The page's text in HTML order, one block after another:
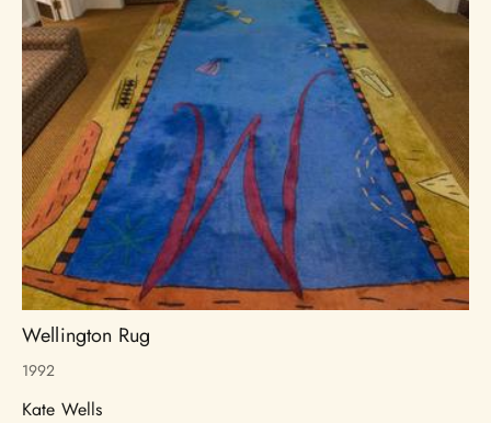
Wellington Rug
1992
Kate Wells